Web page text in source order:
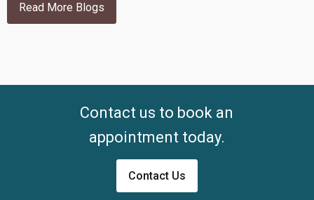
Read More Blogs
Contact us to book an
appointment today.
Contact Us